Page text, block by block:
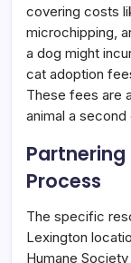
covering costs
microchipping,
a dog might
cat adoption
These fees are
animal a second
Process
The specific
Lexington
Humane